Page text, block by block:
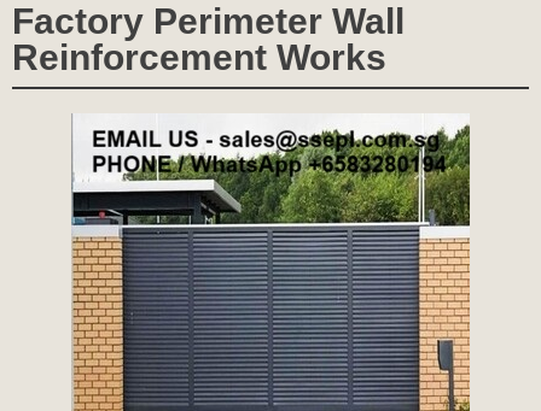
Factory Perimeter Wall
Reinforcement Works